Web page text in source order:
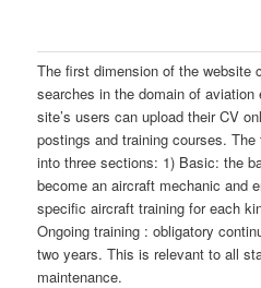
The first dimension of the website
searches in the domain of aviation
site’s users can upload their CV
postings and training courses.
into three sections: 1) Basic: the
become an aircraft mechanic and
specific aircraft training for each
Ongoing training : obligatory
two years. This is relevant to all
maintenance.